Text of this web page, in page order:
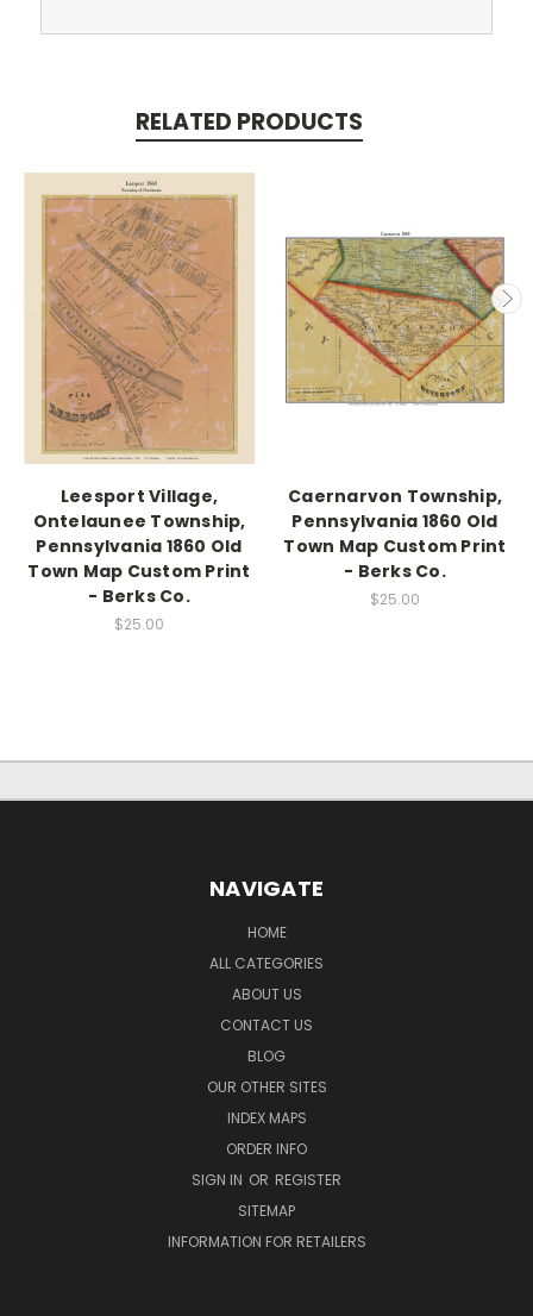
RELATED PRODUCTS
Leesport Village,
Ontelaunee Township,
Pennsylvania 1860 Old
Town Map Custom Print
- Berks Co.
$25.00
Caernarvon Township,
Pennsylvania 1860 Old
Town Map Custom Print
- Berks Co.
$25.00
NAVIGATE
HOME
ALL CATEGORIES
ABOUT US
CONTACT US
BLOG
OUR OTHER SITES
INDEX MAPS
ORDER INFO
SIGN IN OR REGISTER
SITEMAP
INFORMATION FOR RETAILERS